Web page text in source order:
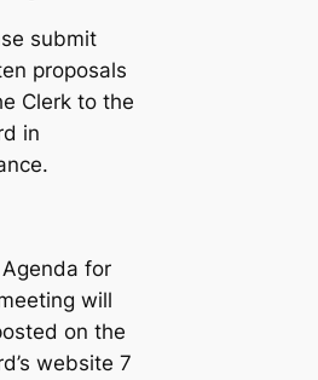
submit
proposals
Clerk to the
in
for
will
on the
website 7